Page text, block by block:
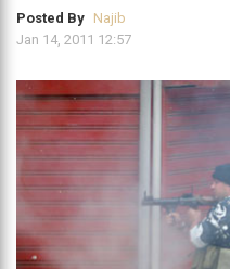
Posted By Najib
Jan 14, 2011 12:57